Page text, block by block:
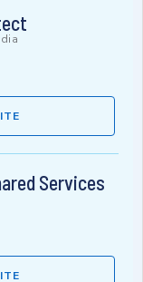
Services